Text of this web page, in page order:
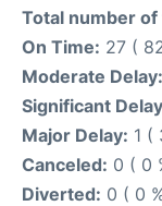
Total number
On Time: 27 (
Moderate Delay:
Significant
Major Delay: 1 (
Canceled: 0 ( 0
Diverted: 0 ( 0